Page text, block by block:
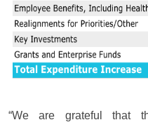
“We are grateful that